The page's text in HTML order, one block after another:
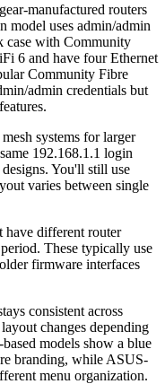
manufactured routers
model uses admin/admin
case with Community
6 and have four Ethernet
Community Fibre
admin credentials but
systems for larger
192.168.1.1 login
You'll still use
varies between single
have different router
These typically use
firmware interfaces
consistent across
changes depending
models show a blue
branding, while ASUS-
menu organization.